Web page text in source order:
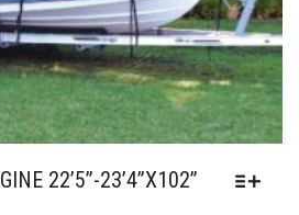
22’5”-23’4”X102”